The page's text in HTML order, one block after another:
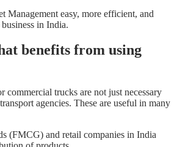
Management easy, more efficient, and
in India.
benefits from using
commercial trucks are not just necessary
agencies. These are useful in many
(FMCG) and retail companies in India